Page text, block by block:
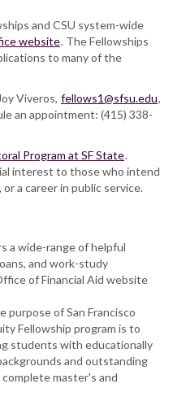
and CSU system-wide
website. The Fellowships
to many of the
Viveros, fellows1@sfsu.edu,
an appointment: (415) 338-
Program at SF State.
interest to those who intend
a career in public service.
a wide-range of helpful
and work-study
of Financial Aid website
purpose of San Francisco
Fellowship program is to
students with educationally
and outstanding
master's and